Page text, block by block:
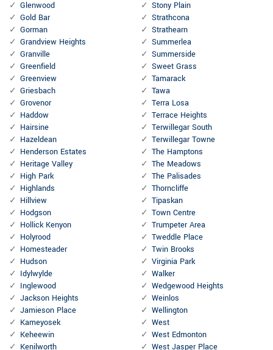
Glenwood
Gold Bar
Gorman
Grandview Heights
Granville
Greenfield
Greenview
Griesbach
Grovenor
Haddow
Hairsine
Hazeldean
Henderson Estates
Heritage Valley
High Park
Highlands
Hillview
Hodgson
Hollick Kenyon
Holyrood
Homesteader
Hudson
Idylwylde
Inglewood
Jackson Heights
Jamieson Place
Kameyosek
Keheewin
Kenilworth
Stony Plain
Strathcona
Strathearn
Summerlea
Summerside
Sweet Grass
Tamarack
Tawa
Terra Losa
Terrace Heights
Terwillegar South
Terwillegar Towne
The Hamptons
The Meadows
The Palisades
Thorncliffe
Tipaskan
Town Centre
Trumpeter Area
Tweddle Place
Twin Brooks
Virginia Park
Walker
Wedgewood Heights
Weinlos
Wellington
West
West Edmonton
West Jasper Place